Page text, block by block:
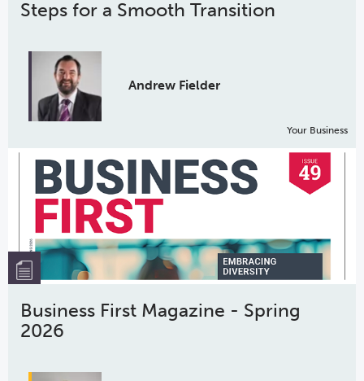
Steps for a Smooth Transition
Andrew Fielder
Your Business
Business First Magazine - Spring
2026